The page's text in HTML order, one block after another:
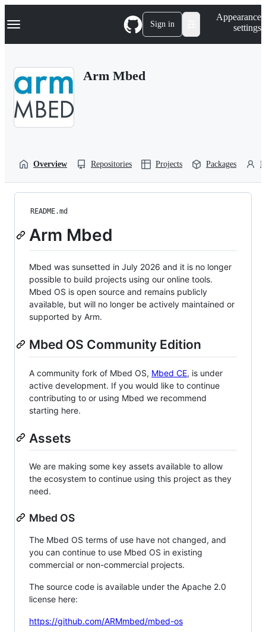
k
p
Navigation Menu Sign in
Appearance
settings
Arm Mbed
Overview Repositories Projects Packages
README.md
Arm Mbed
Mbed was sunsetted in July 2026 and it is no longer
possible to build projects using our online tools.
Mbed OS is open source and remains publicly
available, but will no longer be actively maintained or
supported by Arm.
Mbed OS Community Edition
A community fork of Mbed OS, Mbed CE, is under
active development. If you would like to continue
contributing to or using Mbed we recommend
starting here.
Assets
We are making some key assets available to allow
the ecosystem to continue using this project as they
need.
Mbed OS
The Mbed OS terms of use have not changed, and
you can continue to use Mbed OS in existing
commercial or non-commercial projects.
The source code is available under the Apache 2.0
license here:
https://github.com/ARMmbed/mbed-os